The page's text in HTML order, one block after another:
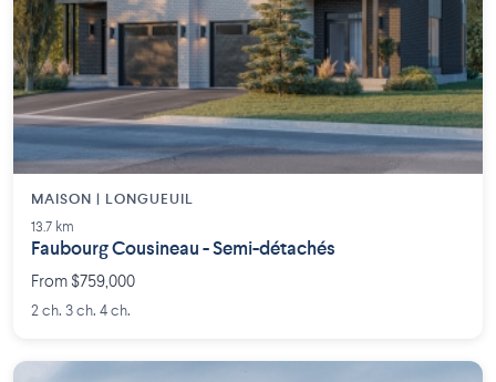
MAISON | LONGUEUIL
13.7 km
Faubourg Cousineau - Semi-détachés
From $759,000
2 ch. 3 ch. 4 ch.